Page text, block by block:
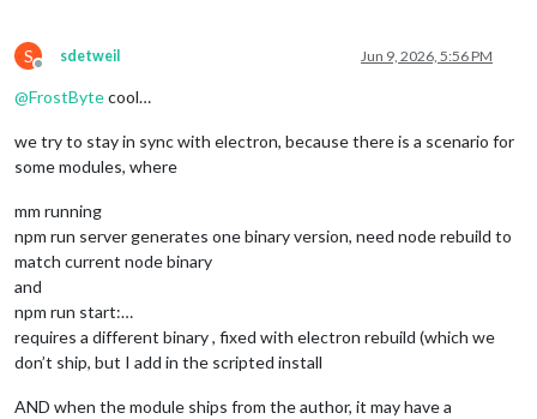
S
Offline
sdetweil Jun 9, 2026, 5:56 PM
@FrostBytecool…
we try to stay in sync with electron, because there is a scenario for
some modules, where
mm running
npm run server generates one binary version, need node rebuild to
match current node binary
and
npm run start:…
requires a different binary , fixed with electron rebuild (which we
don’t ship, but I add in the scripted install
AND when the module ships from the author, it may have a